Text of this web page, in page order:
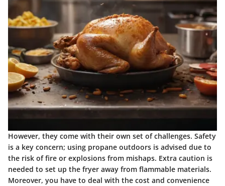
However, they come with their own set of challenges. Safety
is a key concern; using propane outdoors is advised due to
the risk of fire or explosions from mishaps. Extra caution is
needed to set up the fryer away from flammable materials.
Moreover, you have to deal with the cost and convenience